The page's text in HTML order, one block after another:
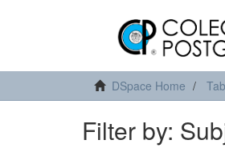
DSpace Home
Filter by: